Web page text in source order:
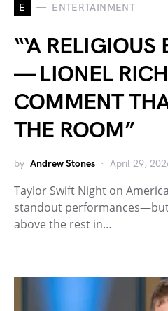
E ENTERTAINMENT
“‘A RELIGIOUS
— LIONEL
COMMENT
THE ROOM”
by Andrew Stones April 29,
Taylor Swift Night on
standout
above the rest in…